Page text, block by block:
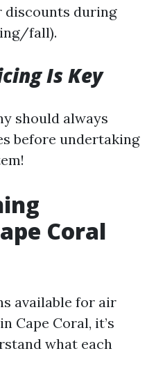
discounts during
fall).
Is Key
should always
before undertaking
Coral
available for air
Cape Coral, it’s
what each